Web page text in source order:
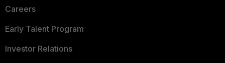
Careers
Early Talent Program
Investor Relations